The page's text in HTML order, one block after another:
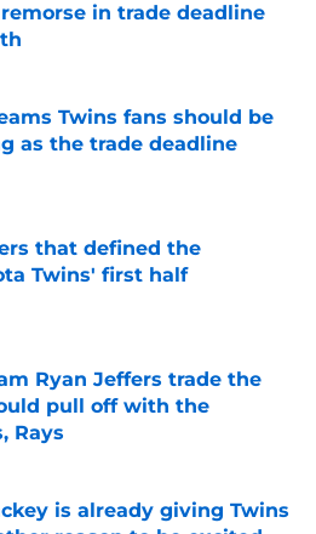
remorse in trade deadline
on Invalid Date
Twins fans should be
as the trade deadline
on Invalid Date
that defined the
Twins' first half
on Invalid Date
Ryan Jeffers trade the
pull off with the
Rays
on Invalid Date
is already giving Twins